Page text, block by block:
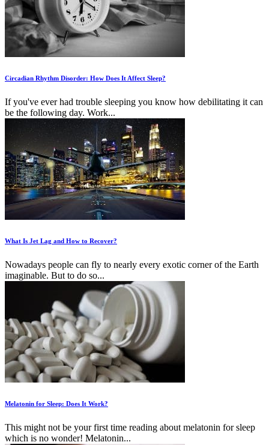
Circadian Rhythm Disorder: How Does It Affect Sleep?
If you've ever had trouble sleeping you know how debilitating it can
be the following day. Work...
What Is Jet Lag and How to Recover?
Nowadays people can fly to nearly every exotic corner of the Earth
imaginable. But to do so...
Melatonin for Sleep: Does It Work?
This might not be your first time reading about melatonin for sleep
which is no wonder! Melatonin...